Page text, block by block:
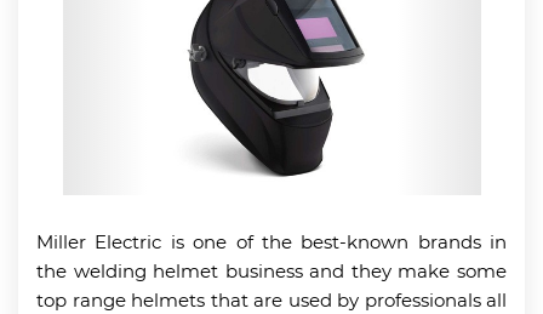
Miller Electric is one of the best-known brands in
the welding helmet business and they make some
top range helmets that are used by professionals all